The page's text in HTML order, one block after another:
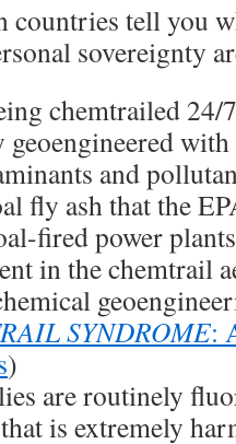
tell you
sovereignty
chemtrailed
and
fly ash that the
fired power
in the chemtrail
SYNDROME:
)
are routinely
is extremely